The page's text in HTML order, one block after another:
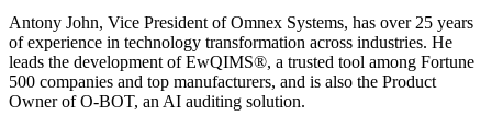
Antony John, Vice President of Omnex Systems, has over 25 years
of experience in technology transformation across industries. He
leads the development of EwQIMS®, a trusted tool among Fortune
500 companies and top manufacturers, and is also the Product
Owner of O-BOT, an AI auditing solution.